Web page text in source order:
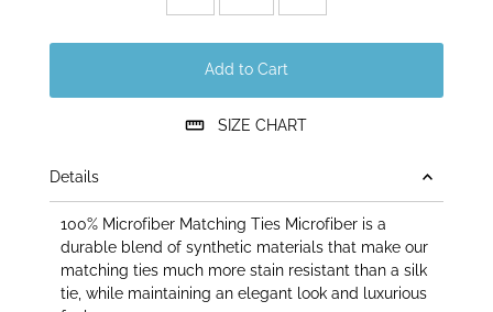
Add to Cart
SIZE CHART
Details
100% Microfiber Matching Ties Microfiber is a
durable blend of synthetic materials that make our
matching ties much more stain resistant than a silk
tie, while maintaining an elegant look and luxurious